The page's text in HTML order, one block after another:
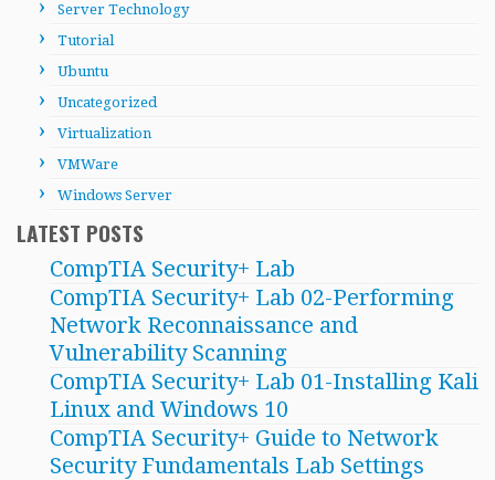
Server Technology
Tutorial
Ubuntu
Uncategorized
Virtualization
VMWare
Windows Server
LATEST POSTS
CompTIA Security+ Lab
CompTIA Security+ Lab 02-Performing
Network Reconnaissance and
Vulnerability Scanning
CompTIA Security+ Lab 01-Installing Kali
Linux and Windows 10
CompTIA Security+ Guide to Network
Security Fundamentals Lab Settings